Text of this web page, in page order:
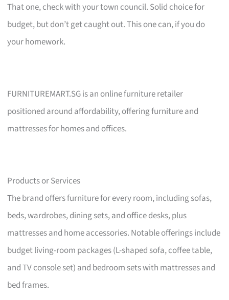
That one, check with your town council. Solid choice for
budget, but don’t get caught out. This one can, if you do
your homework.
FURNITUREMART.SG is an online furniture retailer
positioned around affordability, offering furniture and
mattresses for homes and offices.
Products or Services
The brand offers furniture for every room, including sofas,
beds, wardrobes, dining sets, and office desks, plus
mattresses and home accessories. Notable offerings include
budget living-room packages (L-shaped sofa, coffee table,
and TV console set) and bedroom sets with mattresses and
bed frames.